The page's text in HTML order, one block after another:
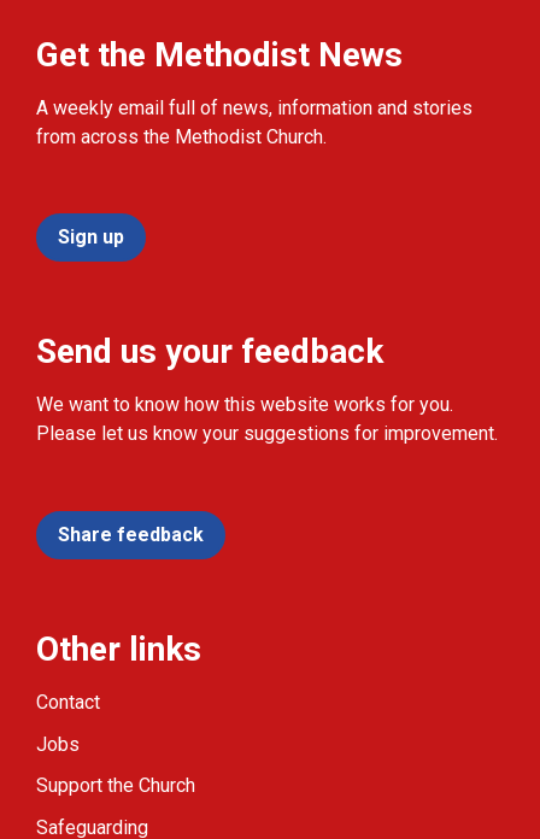
Get the Methodist News
A weekly email full of news, information and stories
from across the Methodist Church.
Sign up
Send us your feedback
We want to know how this website works for you.
Please let us know your suggestions for improvement.
Share feedback
Other links
Contact
Jobs
Support the Church
Safeguarding